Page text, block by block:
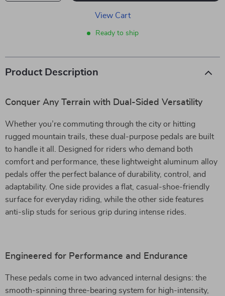
View Cart
Ready to ship
Product Description
Conquer Any Terrain with Dual-Sided Versatility
Whether you’re commuting through the city or hitting
rugged mountain trails, these dual-purpose pedals are built
to handle it all. Designed for riders who demand both
comfort and performance, these lightweight aluminum alloy
pedals offer the perfect balance of durability, control, and
adaptability. One side provides a flat, casual-shoe-friendly
surface for everyday riding, while the other side features
anti-slip studs for serious grip during intense rides.
Engineered for Performance and Endurance
These pedals come in two advanced internal designs: the
smooth-spinning three-bearing system for high-intensity,